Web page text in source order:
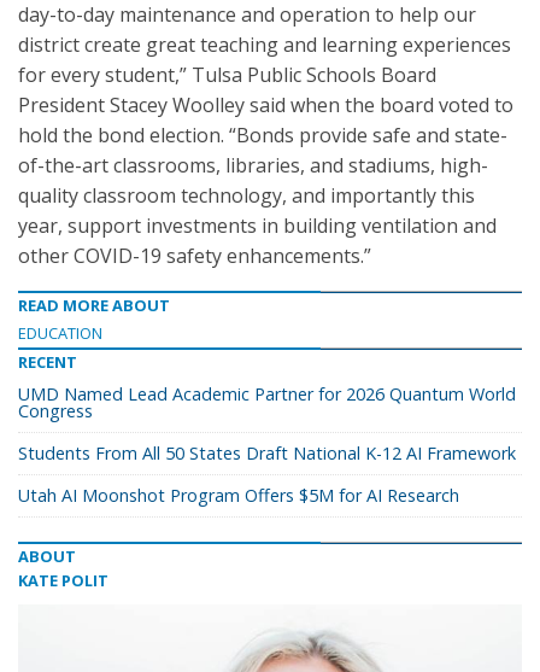
day-to-day maintenance and operation to help our
district create great teaching and learning experiences
for every student,” Tulsa Public Schools Board
President Stacey Woolley said when the board voted to
hold the bond election. “Bonds provide safe and state-
of-the-art classrooms, libraries, and stadiums, high-
quality classroom technology, and importantly this
year, support investments in building ventilation and
other COVID-19 safety enhancements.”
READ MORE ABOUT
EDUCATION
RECENT
UMD Named Lead Academic Partner for 2026 Quantum World
Congress
Students From All 50 States Draft National K-12 AI Framework
Utah AI Moonshot Program Offers $5M for AI Research
ABOUT
KATE POLIT